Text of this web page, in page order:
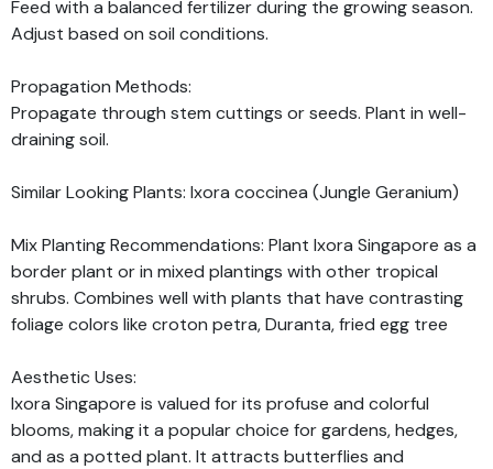
Feed with a balanced fertilizer during the growing season.
Adjust based on soil conditions.
Propagation Methods:
Propagate through stem cuttings or seeds. Plant in well-
draining soil.
Similar Looking Plants: Ixora coccinea (Jungle Geranium)
Mix Planting Recommendations: Plant Ixora Singapore as a
border plant or in mixed plantings with other tropical
shrubs. Combines well with plants that have contrasting
foliage colors like croton petra, Duranta, fried egg tree
Aesthetic Uses:
Ixora Singapore is valued for its profuse and colorful
blooms, making it a popular choice for gardens, hedges,
and as a potted plant. It attracts butterflies and